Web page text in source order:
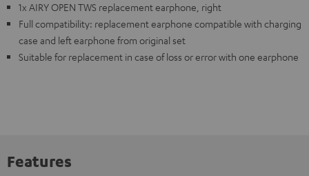
1x AIRY OPEN TWS replacement earphone, right
Full compatibility: replacement earphone compatible with charging
case and left earphone from original set
Suitable for replacement in case of loss or error with one earphone
Features